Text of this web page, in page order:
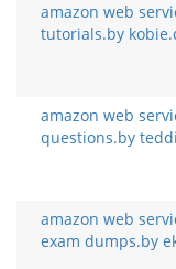
amazon web
tutorials.by
amazon web
questions.by
amazon web
exam dumps.by